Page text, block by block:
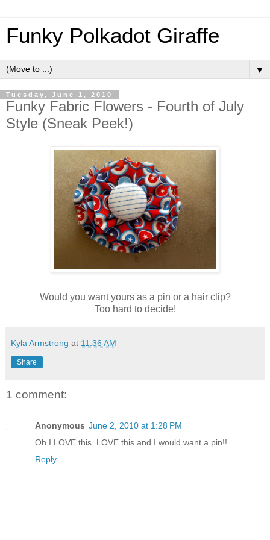
Funky Polkadot Giraffe
▼
Tuesday, June 1, 2010
Funky Fabric Flowers - Fourth of July
Style (Sneak Peek!)
Would you want yours as a pin or a hair clip?
Too hard to decide!
Kyla Armstrong at 11:36 AM
Share
1 comment:
Anonymous June 2, 2010 at 1:28 PM
Oh I LOVE this. LOVE this and I would want a pin!!
Reply